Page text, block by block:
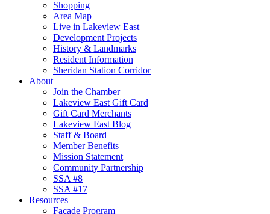
Shopping
Area Map
Live in Lakeview East
Development Projects
History & Landmarks
Resident Information
Sheridan Station Corridor
About
Join the Chamber
Lakeview East Gift Card
Gift Card Merchants
Lakeview East Blog
Staff & Board
Member Benefits
Mission Statement
Community Partnership
SSA #8
SSA #17
Resources
Facade Program